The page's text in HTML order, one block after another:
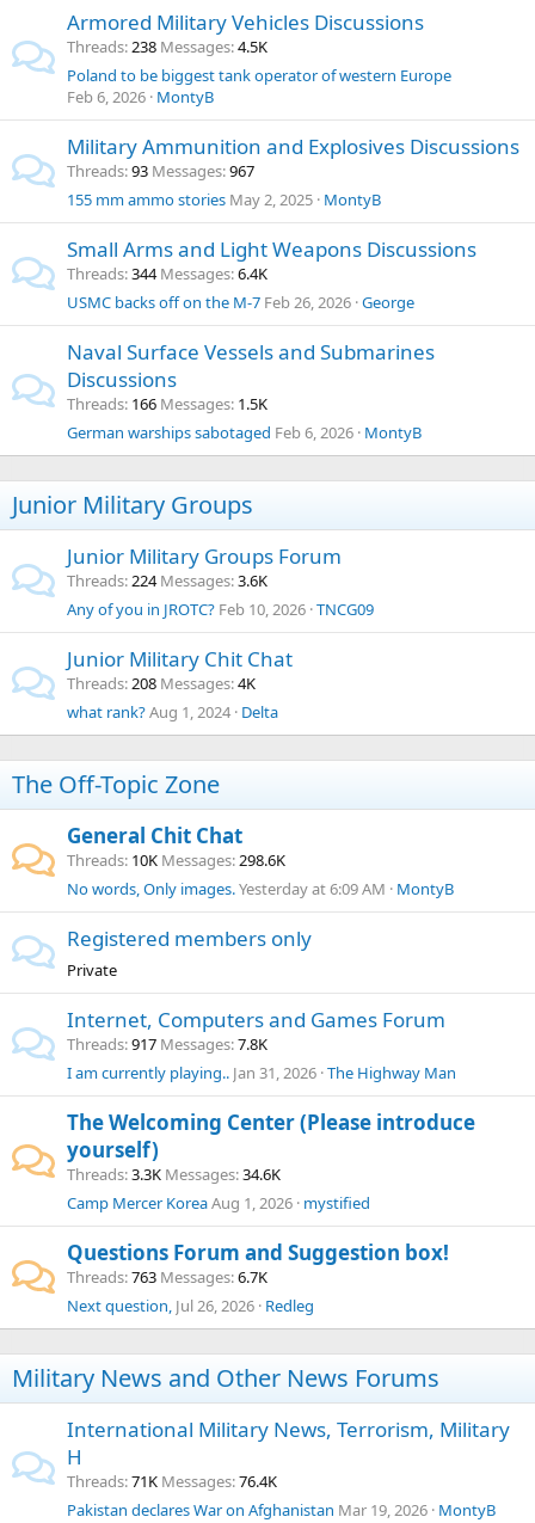
Armored Military Vehicles Discussions
Threads 238 Messages 4.5K
Poland to be biggest tank operator of western Europe
Feb 6, 2026 MontyB
Military Ammunition and Explosives Discussions
Threads 93 Messages 967
155 mm ammo stories May 2, 2025 MontyB
Small Arms and Light Weapons Discussions
Threads 344 Messages 6.4K
USMC backs off on the M-7 Feb 26, 2026 George
Naval Surface Vessels and Submarines
Discussions
Threads 166 Messages 1.5K
German warships sabotaged Feb 6, 2026 MontyB
Junior Military Groups
Junior Military Groups Forum
Threads 224 Messages 3.6K
Any of you in JROTC? Feb 10, 2026 TNCG09
Junior Military Chit Chat
Threads 208 Messages 4K
what rank?Aug 1, 2024 Delta
The Off-Topic Zone
General Chit Chat
Threads 10K Messages 298.6K
No words, Only images.Yesterday at 6:09 AM MontyB
Registered members only
Private
Internet, Computers and Games Forum
Threads 917 Messages 7.8K
I am currently playing.. Jan 31, 2026 The Highway Man
The Welcoming Center (Please introduce
yourself)
Threads 3.3K Messages 34.6K
Camp Mercer KoreaAug 1, 2026 mystified
Questions Forum and Suggestion box!
Threads 763 Messages 6.7K
Next question, Jul 26, 2026 Redleg
Military News and Other News Forums
International Military News, Terrorism, Military
H
Threads 71K Messages 76.4K
Pakistan declares War on Afghanistan Mar 19, 2026 MontyB